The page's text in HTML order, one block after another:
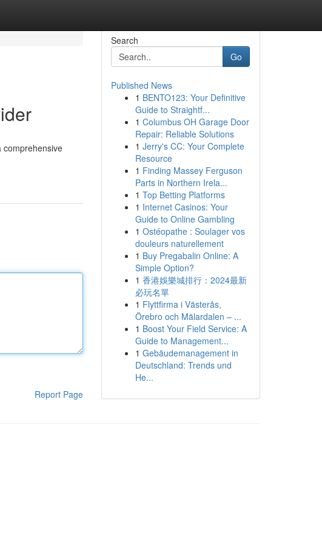
comprehensive
Report Page
Search
Go
Published News
1 BENTO123: Your Definitive
Guide to Straightf...
1 Columbus OH Garage Door
Repair: Reliable Solutions
1 Jerry's CC: Your Complete
Resource
1 Finding Massey Ferguson
Parts in Northern Irela...
1 Top Betting Platforms
1 Internet Casinos: Your
Guide to Online Gambling
1 Ostéopathe : Soulager vos
douleurs naturellement
1 Buy Pregabalin Online: A
Simple Option?
1 香港娛樂城排行：2024最新
必玩名單
1 Flyttfirma i Västerås,
Örebro och Mälardalen – ...
1 Boost Your Field Service: A
Guide to Management...
1 Gebäudemanagement in
Deutschland: Trends und
He...